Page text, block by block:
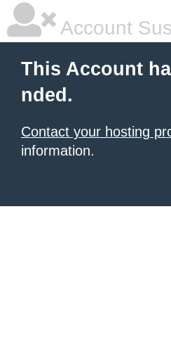
Account
This Account
nded.
Contact your hosting
information.